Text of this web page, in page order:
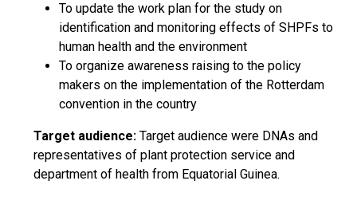
To update the work plan for the study on
identification and monitoring effects of SHPFs to
human health and the environment
To organize awareness raising to the policy
makers on the implementation of the Rotterdam
convention in the country
Target audience: Target audience were DNAs and
representatives of plant protection service and
department of health from Equatorial Guinea.